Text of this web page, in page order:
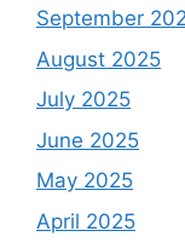
September
August 2025
July 2025
June 2025
May 2025
April 2025